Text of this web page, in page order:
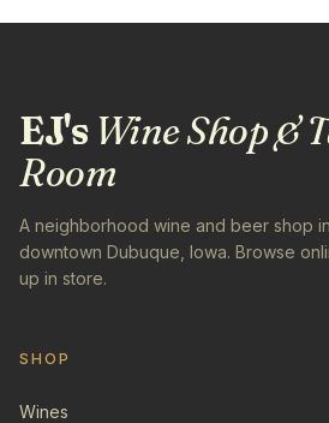
EJ'sWine Shop &
Room
A neighborhood wine and beer shop in
downtown Dubuque, Iowa. Browse
up in store.
SHOP
Wines